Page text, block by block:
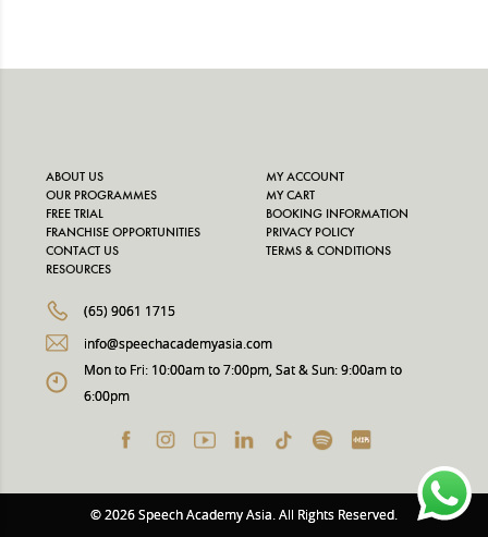
ABOUT US
OUR PROGRAMMES
FREE TRIAL
FRANCHISE OPPORTUNITIES
CONTACT US
RESOURCES
MY ACCOUNT
MY CART
BOOKING INFORMATION
PRIVACY POLICY
TERMS & CONDITIONS
(65) 9061 1715
info@speechacademyasia.com
Mon to Fri: 10:00am to 7:00pm, Sat & Sun: 9:00am to
6:00pm
© 2026 Speech Academy Asia. All Rights Reserved.